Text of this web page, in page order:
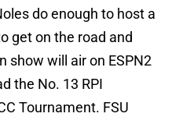
do enough to host a
get on the road and
show will air on ESPN2
the No. 13 RPI
Tournament. FSU